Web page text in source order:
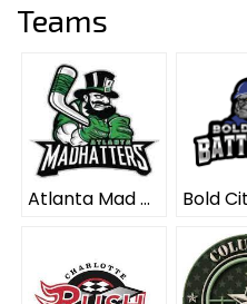
Teams
Atlanta Mad Hatters ELITE